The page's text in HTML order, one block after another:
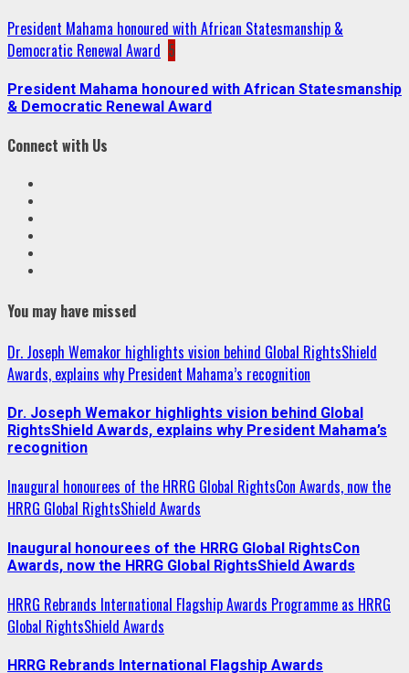
President Mahama honoured with African Statesmanship &
Democratic Renewal Award 5
President Mahama honoured with African Statesmanship
& Democratic Renewal Award
Connect with Us
You may have missed
Dr. Joseph Wemakor highlights vision behind Global RightsShield
Awards, explains why President Mahama’s recognition
Dr. Joseph Wemakor highlights vision behind Global
RightsShield Awards, explains why President Mahama’s
recognition
Inaugural honourees of the HRRG Global RightsCon Awards, now the
HRRG Global RightsShield Awards
Inaugural honourees of the HRRG Global RightsCon
Awards, now the HRRG Global RightsShield Awards
HRRG Rebrands International Flagship Awards Programme as HRRG
Global RightsShield Awards
HRRG Rebrands International Flagship Awards